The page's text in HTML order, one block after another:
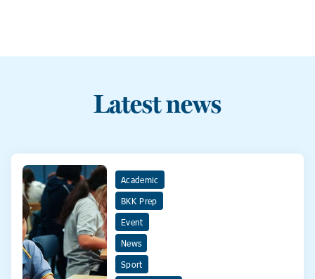
Latest news
Academic
BKK Prep
Event
News
Sport